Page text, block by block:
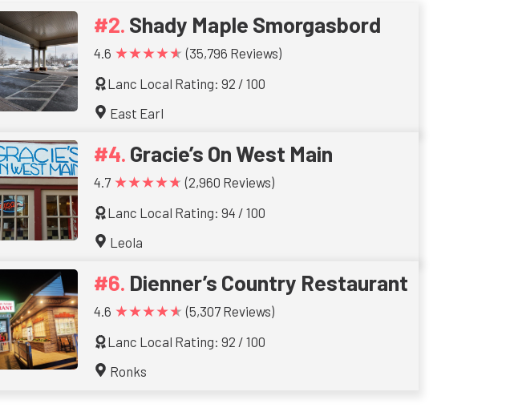
Shady Maple Smorgasbord
4.6 ★★★★★ (35,796 Reviews)
Lanc Local Rating: 92 / 100
East Earl
Gracie’s On West Main
4.7 ★★★★★ (2,960 Reviews)
Lanc Local Rating: 94 / 100
Leola
Dienner’s Country Restaurant
4.6 ★★★★★ (5,307 Reviews)
Lanc Local Rating: 92 / 100
Ronks